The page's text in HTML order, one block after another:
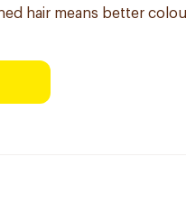
hair means better